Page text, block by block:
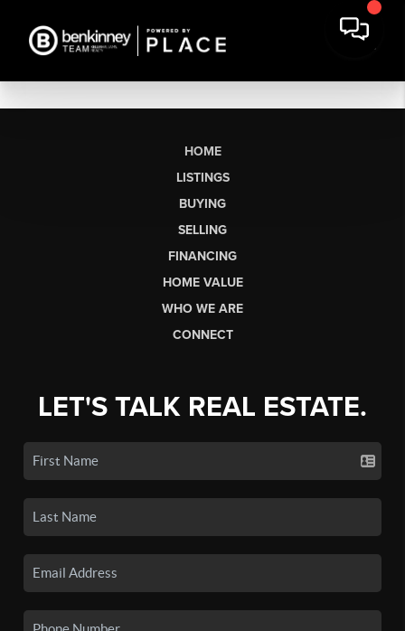
HOME
LISTINGS
BUYING
SELLING
FINANCING
HOME VALUE
WHO WE ARE
CONNECT
LET'S TALK REAL ESTATE.